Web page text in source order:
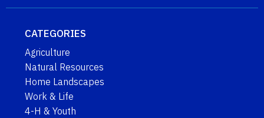
CATEGORIES
Agriculture
Natural Resources
Home Landscapes
Work & Life
4-H & Youth